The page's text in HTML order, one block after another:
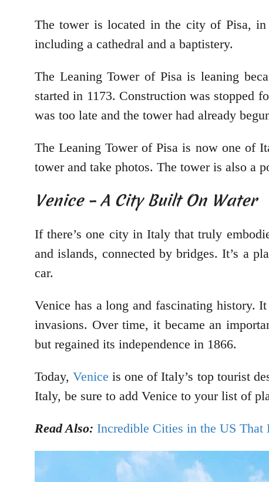
The tower is located in the city of Pisa,
including a cathedral and a baptistery.
The Leaning Tower of Pisa is leaning
started in 1173. Construction was stopped
was too late and the tower had already
The Leaning Tower of Pisa is now one of
tower and take photos. The tower is also a
Venice – A City Built On Water
If there’s one city in Italy that truly
and islands, connected by bridges. It’s a
car.
Venice has a long and fascinating history.
invasions. Over time, it became an
but regained its independence in 1866.
Today,Venice is one of Italy’s top tourist
Italy, be sure to add Venice to your list of
Read Also: Incredible Cities in the US